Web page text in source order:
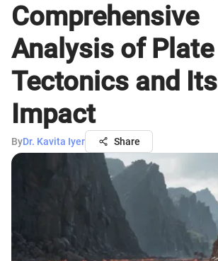
Comprehensive
Analysis of Plate
Tectonics and Its
Impact
ByDr. Kavita Iyer Share